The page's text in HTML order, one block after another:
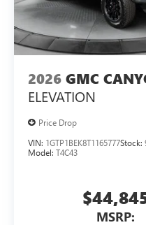
2026 GMC
ELEVATION
Price Drop
VIN: 1GTP1BEK8T1165777Stock:
Model: T4C43
MSRP: